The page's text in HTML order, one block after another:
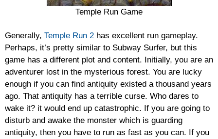
Temple Run Game
Generally, Temple Run 2 has excellent run gameplay.
Perhaps, it’s pretty similar to Subway Surfer, but this
game has a different plot and content. Initially, you are an
adventurer lost in the mysterious forest. You are lucky
enough if you can find antiquity existed a thousand years
ago. That antiquity has a terrible curse. Who dares to
wake it? it would end up catastrophic. If you are going to
disturb and awake the monster which is guarding
antiquity, then you have to run as fast as you can. If you